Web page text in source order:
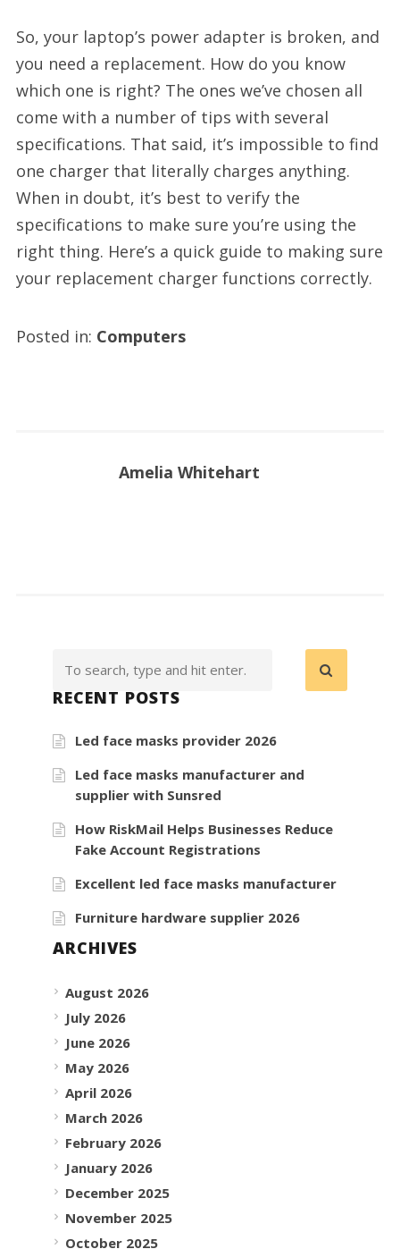
So, your laptop’s power adapter is broken, and
you need a replacement. How do you know
which one is right? The ones we’ve chosen all
come with a number of tips with several
specifications. That said, it’s impossible to find
one charger that literally charges anything.
When in doubt, it’s best to verify the
specifications to make sure you’re using the
right thing. Here’s a quick guide to making sure
your replacement charger functions correctly.
Posted in: Computers
Amelia Whitehart
RECENT POSTS
Led face masks provider 2026
Led face masks manufacturer and
supplier with Sunsred
How RiskMail Helps Businesses Reduce
Fake Account Registrations
Excellent led face masks manufacturer
Furniture hardware supplier 2026
ARCHIVES
August 2026
July 2026
June 2026
May 2026
April 2026
March 2026
February 2026
January 2026
December 2025
November 2025
October 2025